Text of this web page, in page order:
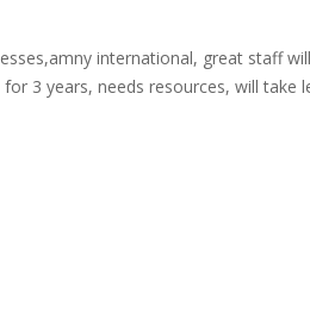
international, great staff
3 years, needs resources, will take